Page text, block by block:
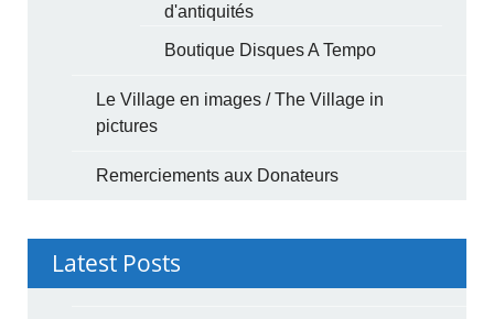
d'antiquités
Boutique Disques A Tempo
Le Village en images / The Village in
pictures
Remerciements aux Donateurs
Latest Posts